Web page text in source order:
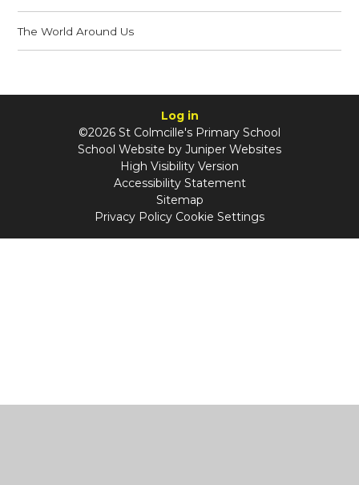
The World Around Us
Log in
©2026 St Colmcille's Primary School
School Website by Juniper Websites
High Visibility Version
Accessibility Statement
Sitemap
Privacy Policy Cookie Settings